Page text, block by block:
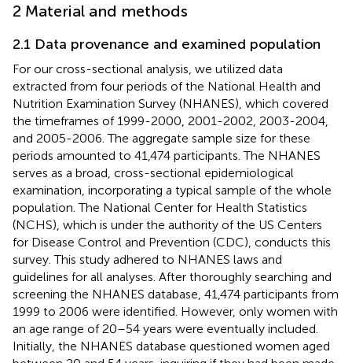
2 Material and methods
2.1 Data provenance and examined population
For our cross-sectional analysis, we utilized data
extracted from four periods of the National Health and
Nutrition Examination Survey (NHANES), which covered
the timeframes of 1999-2000, 2001-2002, 2003-2004,
and 2005-2006. The aggregate sample size for these
periods amounted to 41,474 participants. The NHANES
serves as a broad, cross-sectional epidemiological
examination, incorporating a typical sample of the whole
population. The National Center for Health Statistics
(NCHS), which is under the authority of the US Centers
for Disease Control and Prevention (CDC), conducts this
survey. This study adhered to NHANES laws and
guidelines for all analyses. After thoroughly searching and
screening the NHANES database, 41,474 participants from
1999 to 2006 were identified. However, only women with
an age range of 20–54 years were eventually included.
Initially, the NHANES database questioned women aged